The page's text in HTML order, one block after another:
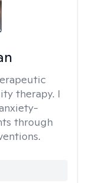
therapy. I
through